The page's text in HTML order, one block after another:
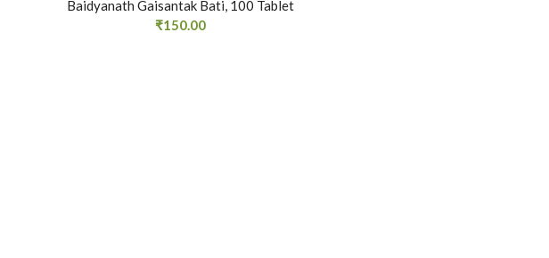
Baidyanath Gaisantak Bati, 100 Tablet
₹150.00